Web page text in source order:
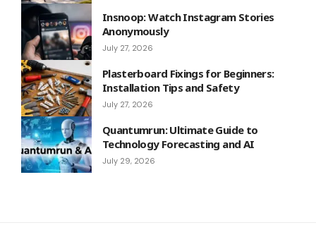
Insnoop: Watch Instagram Stories
Anonymously
July 27, 2026
Plasterboard Fixings for Beginners:
Installation Tips and Safety
July 27, 2026
Quantumrun: Ultimate Guide to
Technology Forecasting and AI
July 29, 2026